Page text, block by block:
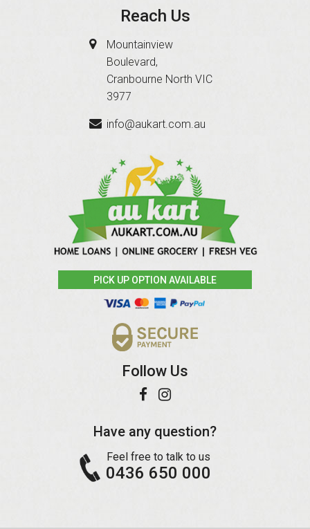
Reach Us
Mountainview
Boulevard,
Cranbourne North VIC
3977
info@aukart.com.au
PICK UP OPTION AVAILABLE
Follow Us
Have any question?
Feel free to talk to us
0436 650 000